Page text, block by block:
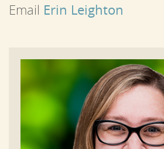
Email Erin Leighton